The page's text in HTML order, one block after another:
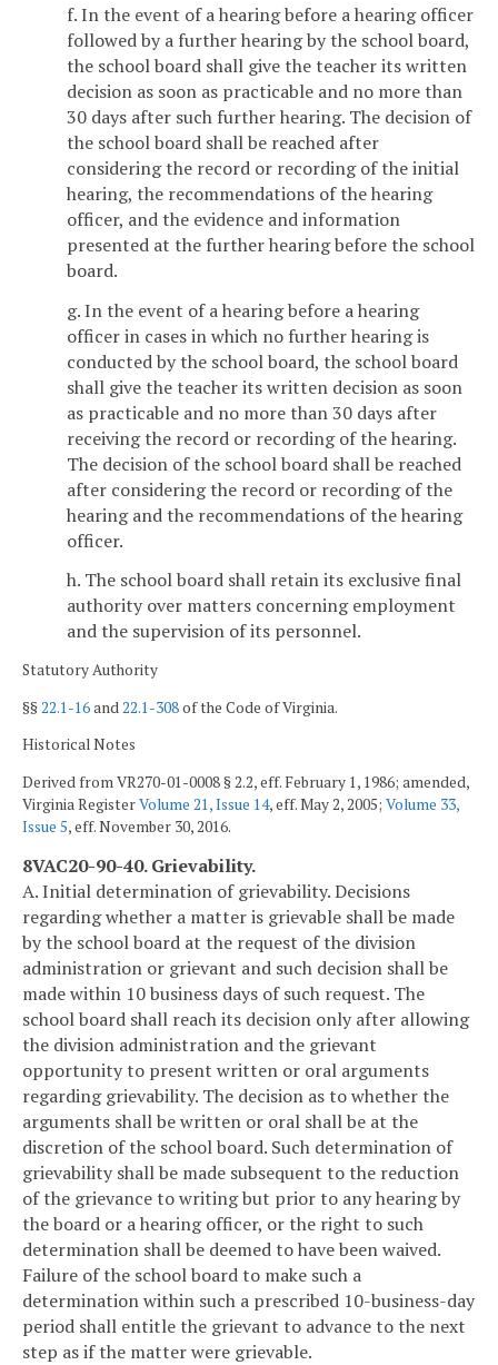
f. In the event of a hearing before a hearing officer
followed by a further hearing by the school board,
the school board shall give the teacher its written
decision as soon as practicable and no more than
30 days after such further hearing. The decision of
the school board shall be reached after
considering the record or recording of the initial
hearing, the recommendations of the hearing
officer, and the evidence and information
presented at the further hearing before the school
board.
g. In the event of a hearing before a hearing
officer in cases in which no further hearing is
conducted by the school board, the school board
shall give the teacher its written decision as soon
as practicable and no more than 30 days after
receiving the record or recording of the hearing.
The decision of the school board shall be reached
after considering the record or recording of the
hearing and the recommendations of the hearing
officer.
h. The school board shall retain its exclusive final
authority over matters concerning employment
and the supervision of its personnel.
Statutory Authority
§§22.1-16and22.1-308of the Code of Virginia.
Historical Notes
Derived from VR270-01-0008 § 2.2, eff. February 1, 1986; amended,
Virginia RegisterVolume 21, Issue 14, eff. May 2, 2005; Volume 33,
Issue 5, eff. November 30, 2016.
8VAC20-90-40. Grievability.
A. Initial determination of grievability. Decisions
regarding whether a matter is grievable shall be made
by the school board at the request of the division
administration or grievant and such decision shall be
made within 10 business days of such request. The
school board shall reach its decision only after allowing
the division administration and the grievant
opportunity to present written or oral arguments
regarding grievability. The decision as to whether the
arguments shall be written or oral shall be at the
discretion of the school board. Such determination of
grievability shall be made subsequent to the reduction
of the grievance to writing but prior to any hearing by
the board or a hearing officer, or the right to such
determination shall be deemed to have been waived.
Failure of the school board to make such a
determination within such a prescribed 10-business-day
period shall entitle the grievant to advance to the next
step as if the matter were grievable.